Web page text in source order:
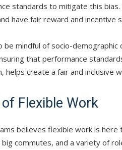
standards to mitigate this
have fair reward and incentive
be mindful of socio-
that performance
helps create a fair and inclusive
Flexible Work
believes flexible work is
big commutes, and a variety of